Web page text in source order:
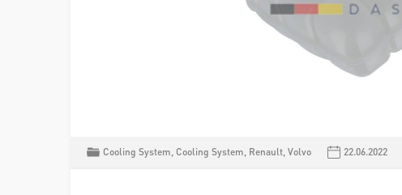
Cooling System, Cooling System, Renault, Volvo 22.06.2022